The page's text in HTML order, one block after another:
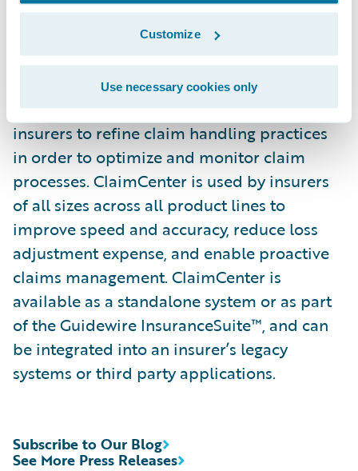
Customize
Use necessary cookies only
Guidewire ClaimCenter is a leading end-to-
end claims management system, built from
the ground up to meet the specific needs of
today’s Property/Casualty insurers.
ClaimCenter’s flexible business rules enable
insurers to refine claim handling practices
in order to optimize and monitor claim
processes. ClaimCenter is used by insurers
of all sizes across all product lines to
improve speed and accuracy, reduce loss
adjustment expense, and enable proactive
claims management. ClaimCenter is
available as a standalone system or as part
of the Guidewire InsuranceSuite™, and can
be integrated into an insurer’s legacy
systems or third party applications.
See More Press Releases
Subscribe to Our Blog